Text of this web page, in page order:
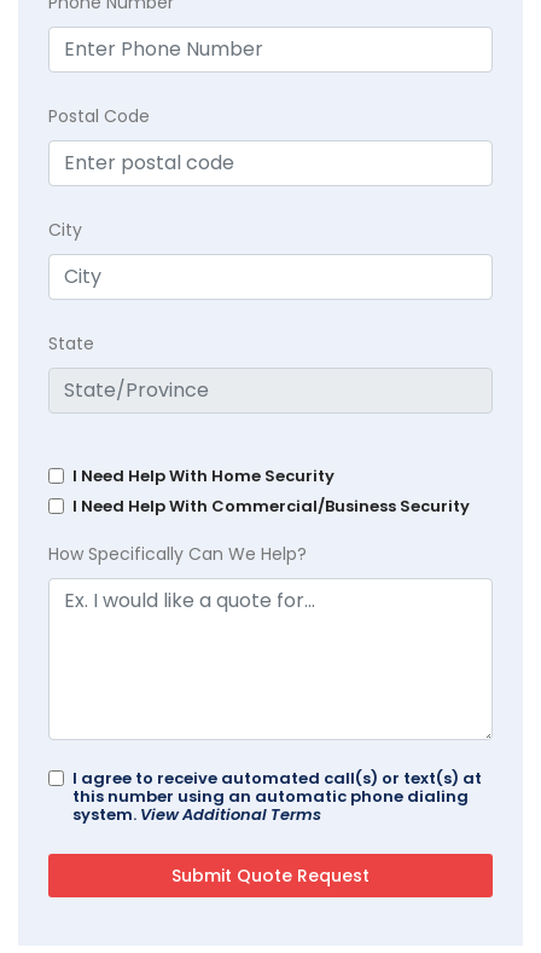
Postal Code
City
State
I Need Help With Home Security
I Need Help With Commercial/Business Security
How Specifically Can We Help?
I agree to receive automated call(s) or text(s) at
this number using an automatic phone dialing
system. View Additional Terms